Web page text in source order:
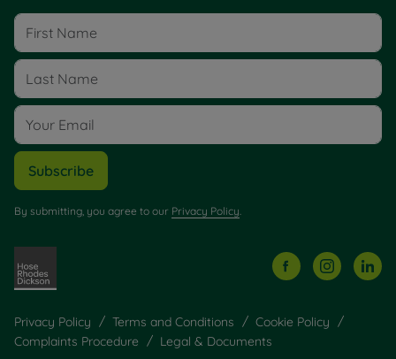
Subscribe
By submitting, you agree to our Privacy Policy.
Privacy Policy Terms and Conditions
Cookie Policy
Complaints Procedure
Legal & Documents